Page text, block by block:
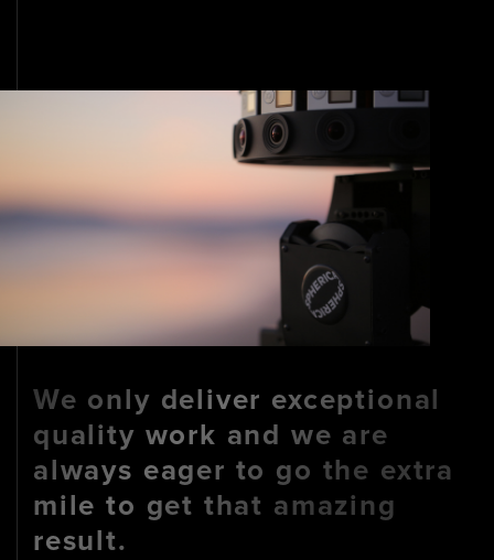
We only deliver exceptional
quality work and we are
always eager to go the extra
mile to get that amazing
result.